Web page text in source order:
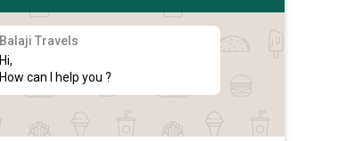
Balaji Travels
Hi,
How can I help you ?